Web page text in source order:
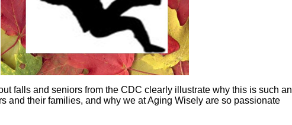
falls and seniors from the CDC clearly illustrate why this is such an
and their families, and why we at Aging Wisely are so passionate